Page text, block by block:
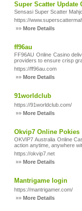
Super Scatter Update
Sensasi Super Scatter
https://
»»More Details
ff96au
FF96AU Online Casino
providers to ensure crisp
https://ff96au.com
»»More Details
91worldclub
https://91worldclub.com/
»»More Details
Okvip7 Online Pokies
OKVIP7 Australia Online
action anytime, anywhere
https://okvip7.net
»»More Details
Mantrigame login
https://mantrigamer.com/
»»More Details